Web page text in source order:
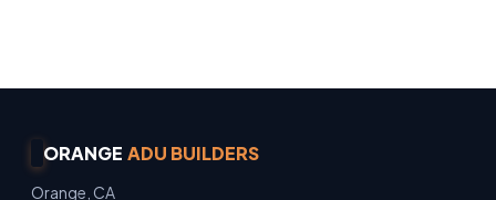
ORANGE ADU BUILDERS
Orange, CA